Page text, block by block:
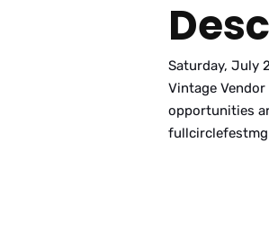
Saturday, July
Vintage
opportunities